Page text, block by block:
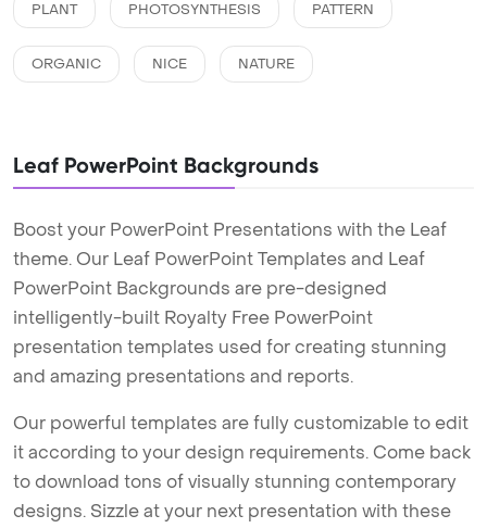
PLANT PHOTOSYNTHESIS PATTERN
ORGANIC NICE NATURE
Leaf PowerPoint Backgrounds
Boost your PowerPoint Presentations with the Leaf
theme. Our Leaf PowerPoint Templates and Leaf
PowerPoint Backgrounds are pre-designed
intelligently-built Royalty Free PowerPoint
presentation templates used for creating stunning
and amazing presentations and reports.
Our powerful templates are fully customizable to edit
it according to your design requirements. Come back
to download tons of visually stunning contemporary
designs. Sizzle at your next presentation with these